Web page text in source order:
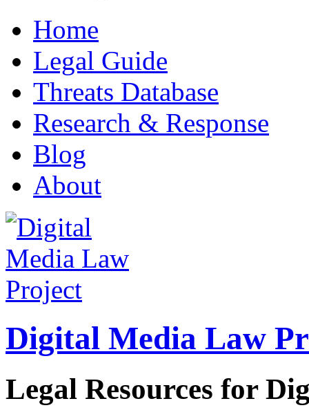
Home
Legal Guide
Threats Database
Research & Response
Blog
About
Digital Media Law
Legal Resources for